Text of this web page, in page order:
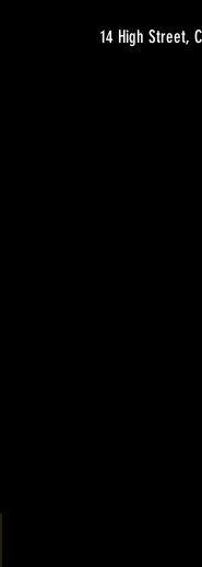
14 High Street,